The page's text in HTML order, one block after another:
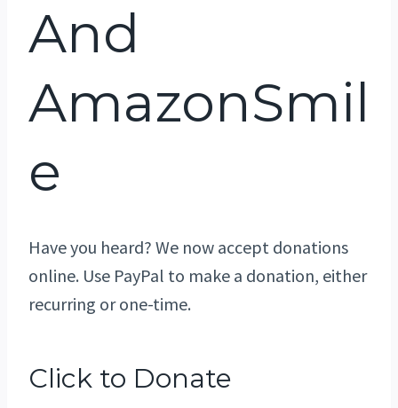
And
AmazonSmil
E
Have you heard? We now accept donations
online. Use PayPal to make a donation, either
recurring or one-time.
Click to Donate